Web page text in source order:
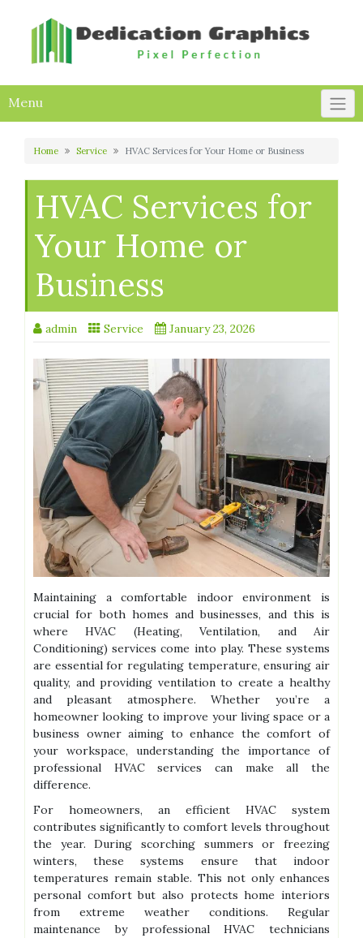
Menu
Home Service HVAC Services for Your Home or Business
HVAC Services for
Your Home or
Business
admin Service January 23, 2026
Maintaining a comfortable indoor environment is
crucial for both homes and businesses, and this is
where HVAC (Heating, Ventilation, and Air
Conditioning) services come into play. These systems
are essential for regulating temperature, ensuring air
quality, and providing ventilation to create a healthy
and pleasant atmosphere. Whether you’re a
homeowner looking to improve your living space or a
business owner aiming to enhance the comfort of
your workspace, understanding the importance of
professional HVAC services can make all the
difference.
For homeowners, an efficient HVAC system
contributes significantly to comfort levels throughout
the year. During scorching summers or freezing
winters, these systems ensure that indoor
temperatures remain stable. This not only enhances
personal comfort but also protects home interiors
from extreme weather conditions. Regular
maintenance by professional HVAC technicians